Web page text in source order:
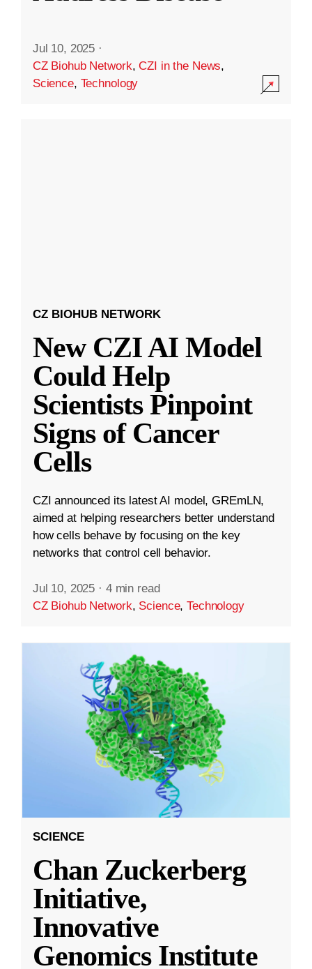
Jul 10, 2025 ·
CZ Biohub Network,CZI in the News,
Science, Technology
CZ BIOHUB NETWORK
New CZI AI Model
Could Help
Scientists Pinpoint
Signs of Cancer
Cells
CZI announced its latest AI model, GREmLN,
aimed at helping researchers better understand
how cells behave by focusing on the key
networks that control cell behavior.
Jul 10, 2025 · 4 min read
CZ Biohub Network, Science,Technology
SCIENCE
Chan Zuckerberg
Initiative,
Innovative
Genomics Institute